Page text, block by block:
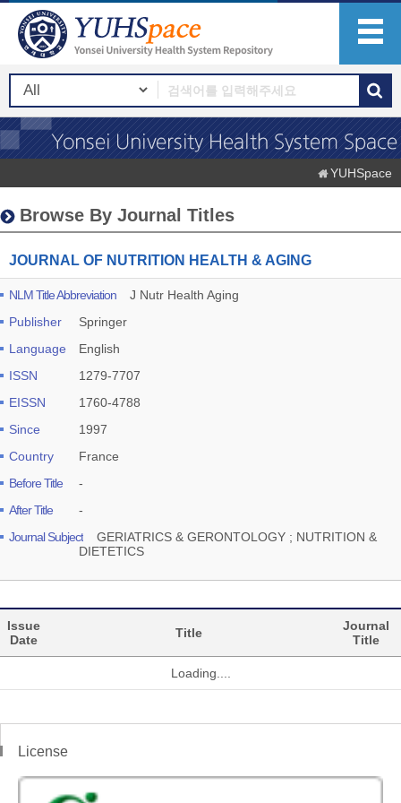
YUHSpace
Browse By Journal Titles
JOURNAL OF NUTRITION HEALTH & AGING
NLM Title Abbreviation
J Nutr Health Aging
Publisher
Springer
Language
English
ISSN
1279-7707
EISSN
1760-4788
Since
1997
Country
France
Before Title
-
After Title
-
Journal Subject
GERIATRICS & GERONTOLOGY ; NUTRITION &
DIETETICS
Issue
Date
Title
Journal
Title
Loading....
License